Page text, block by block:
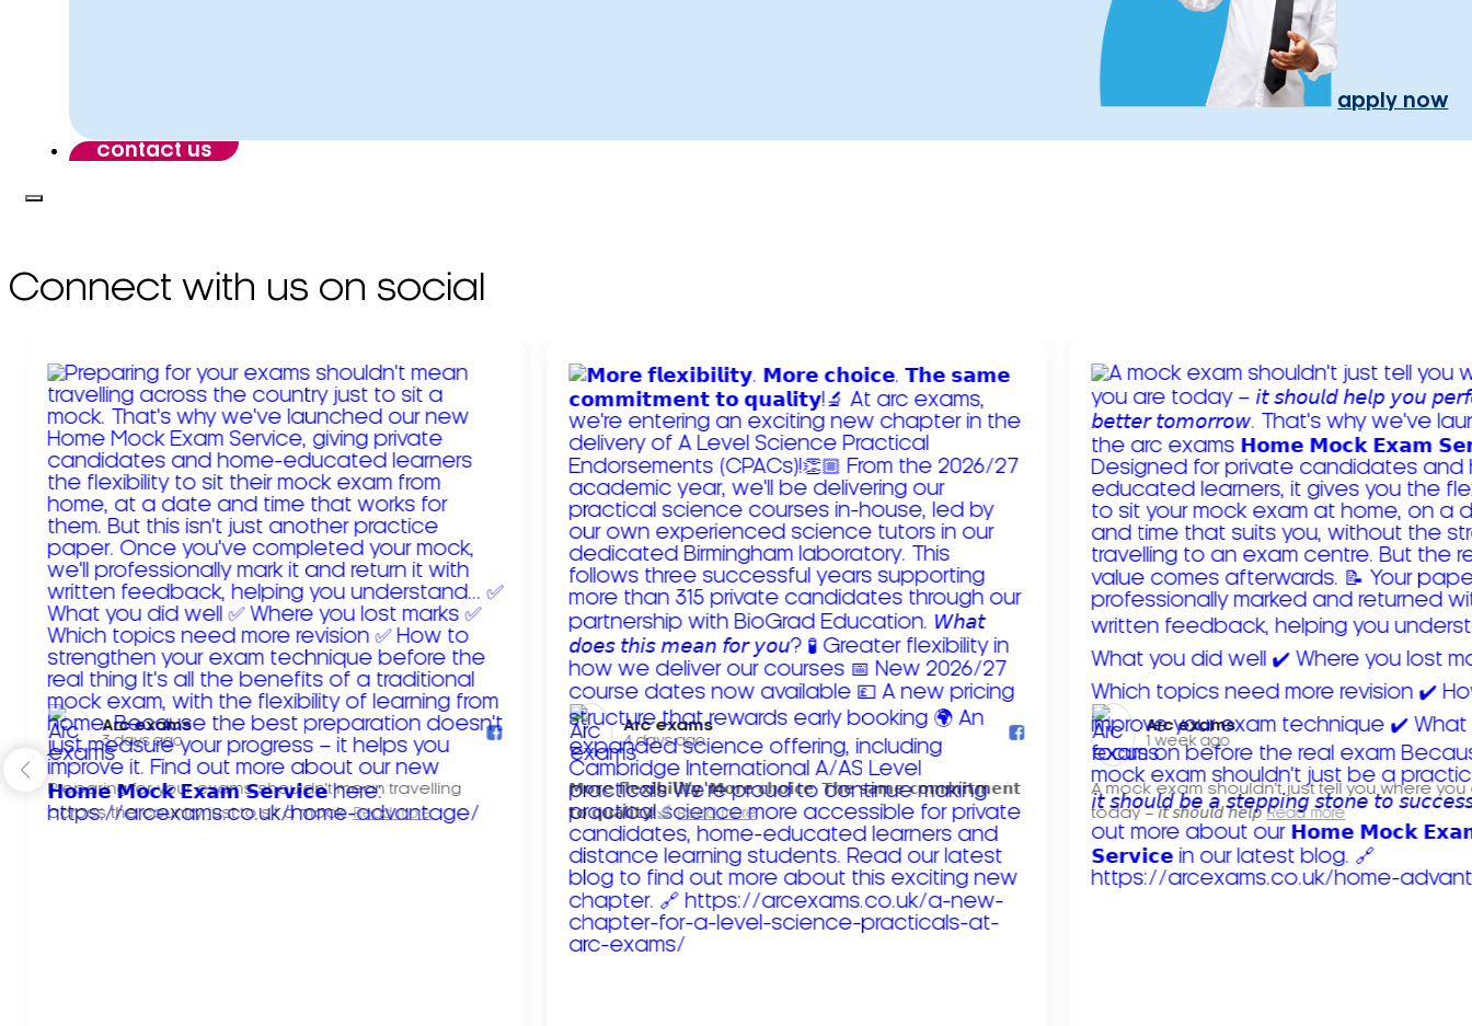
apply now
contact us
Connect with us on social
Arc exams️
3 days ago
Preparing for your exams shouldn't mean travelling
across the country just to sit a mock. Read more
Arc exams️
4 days ago
𝗠𝗼𝗿𝗲 𝗳𝗹𝗲𝘅𝗶𝗯𝗶𝗹𝗶𝘁𝘆. 𝗠𝗼𝗿𝗲 𝗰𝗵𝗼𝗶𝗰𝗲. 𝗧𝗵𝗲 𝘀𝗮𝗺𝗲 𝗰𝗼𝗺𝗺𝗶𝘁𝗺𝗲𝗻𝘁
𝘁𝗼 𝗾𝘂𝗮𝗹𝗶𝘁𝘆!
Read more
Arc exams️
1 week ago
A mock exam shouldn't just tell you where you
today – 𝘪𝘵 𝘴𝘩𝘰𝘶𝘭𝘥 𝘩𝘦𝘭𝘱 Read more